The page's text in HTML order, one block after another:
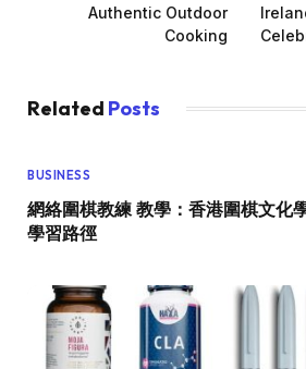
Authentic Outdoor
Cooking
Related Posts
BUSINESS
網絡圍棋教練 教學：香港圍棋文化
學習路徑